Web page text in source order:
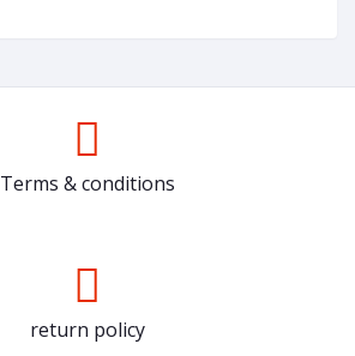
Terms & conditions
return policy